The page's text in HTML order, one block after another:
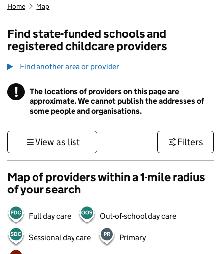
Home Map
Find state-funded schools and
registered childcare providers
Find another area or provider
! Information
The locations of providers on this page are
approximate. We cannot publish the addresses of
some people and organisations.
View as list Filters
Map of providers within a 1-mile radius
of your search
Full day care Out-of-school day care
Sessional day care Primary